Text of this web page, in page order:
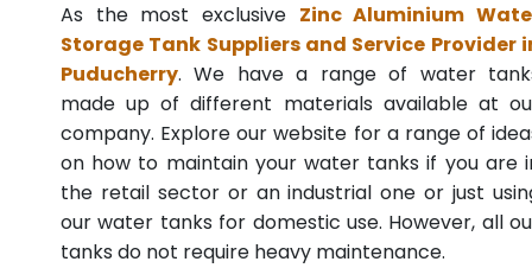
As the most exclusive Zinc Aluminium
Storage Tank Suppliers and Service Provider
Puducherry. We have a range of water
made up of different materials available at
company. Explore our website for a range of
on how to maintain your water tanks if you are
the retail sector or an industrial one or just
our water tanks for domestic use. However, all
tanks do not require heavy maintenance.